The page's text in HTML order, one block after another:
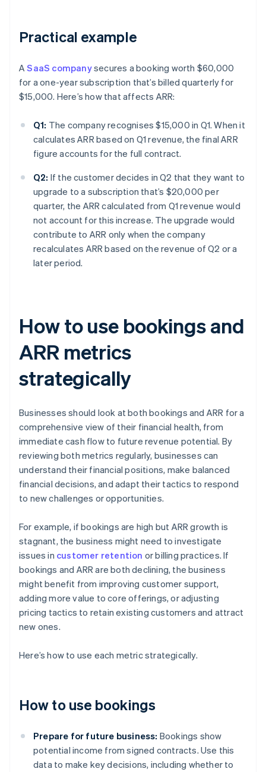
Practical example
ASaaS companysecures a booking worth $60,000
for a one-year subscription that’s billed quarterly for
$15,000. Here’s how that affects ARR:
Q1: The company recognises $15,000 in Q1. When it
calculates ARR based on Q1 revenue, the final ARR
figure accounts for the full contract.
Q2: If the customer decides in Q2 that they want to
upgrade to a subscription that’s $20,000 per
quarter, the ARR calculated from Q1 revenue would
not account for this increase. The upgrade would
contribute to ARR only when the company
recalculates ARR based on the revenue of Q2 or a
later period.
How to use bookings and
ARR metrics
strategically
Businesses should look at both bookings and ARR for a
comprehensive view of their financial health, from
immediate cash flow to future revenue potential. By
reviewing both metrics regularly, businesses can
understand their financial positions, make balanced
financial decisions, and adapt their tactics to respond
to new challenges or opportunities.
For example, if bookings are high but ARR growth is
stagnant, the business might need to investigate
issues in customer retention or billing practices. If
bookings and ARR are both declining, the business
might benefit from improving customer support,
adding more value to core offerings, or adjusting
pricing tactics to retain existing customers and attract
new ones.
Here’s how to use each metric strategically.
How to use bookings
Prepare for future business: Bookings show
potential income from signed contracts. Use this
data to make key decisions, including whether to